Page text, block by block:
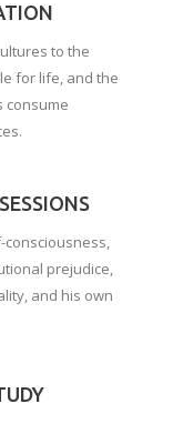
to the
for life, and the
consume
consciousness,
prejudice,
and his own